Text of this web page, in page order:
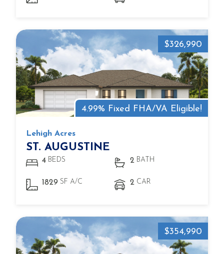
4.99% Fixed FHA/VA Eligible!
$326,990
Lehigh Acres
ST. AUGUSTINE
4 BEDS 2 BATH
1829 SF A/C 2 CAR
$354,990